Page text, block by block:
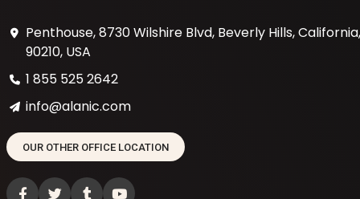
Penthouse, 8730 Wilshire Blvd, Beverly Hills, California,
90210, USA
1 855 525 2642
info@alanic.com
OUR OTHER OFFICE LOCATION